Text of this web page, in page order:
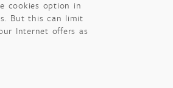
cookies option in
But this can limit
Internet offers as